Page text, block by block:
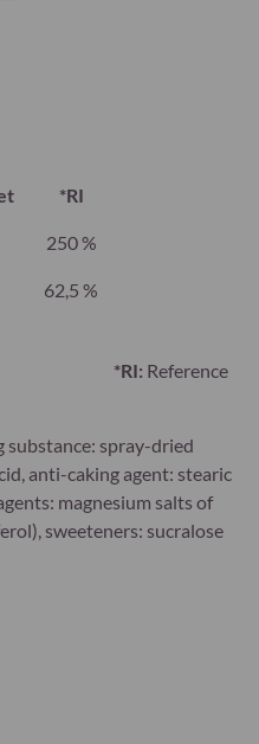
*RI
250 %
62,5 %
*RI: Reference
substance: spray-dried
anti-caking agent: stearic
magnesium salts of
sweeteners: sucralose